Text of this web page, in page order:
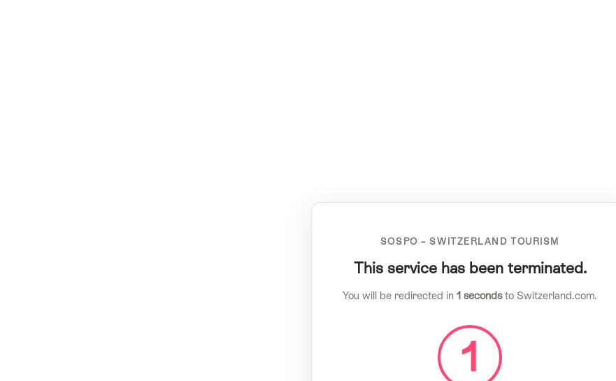
SOSPO – SWITZERLAND TOURISM
This service has been terminated.
You will be redirected in 1 secondsto Switzerland.com.
1